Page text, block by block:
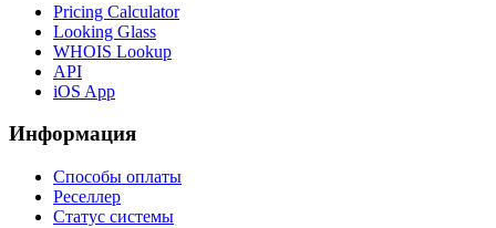
Pricing Calculator
Looking Glass
WHOIS Lookup
API
iOS App
Информация
Способы оплаты
Реселлер
Статус системы